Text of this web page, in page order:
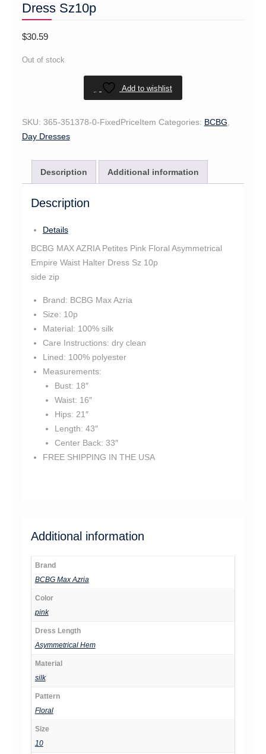
Dress Sz10p
$30.59
Out of stock
Add to wishlist
SKU: 365-351378-0-FixedPriceItem Categories: BCBG
Day Dresses
Description Additional information
Description
Details
BCBG MAX AZRIA Petites Pink Floral Asymmetrical
Empire Waist Halter Dress Sz 10p
side zip
Brand: BCBG Max Azria
Size: 10p
Material: 100% silk
Care Instructions: dry clean
Lined: 100% polyester
Measurements:
Bust: 18″
Waist: 16″
Hips: 21″
Length: 43″
Center Back: 33″
FREE SHIPPING IN THE USA
Additional information
Brand
BCBG Max Azria
Color
pink
Dress Length
Asymmetrical Hem
Material
silk
Pattern
Floral
Size
10